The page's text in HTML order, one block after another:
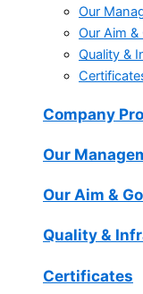
Our
Our Aim &
Quality &
Company
Our
Our Aim &
Quality &
Certificates